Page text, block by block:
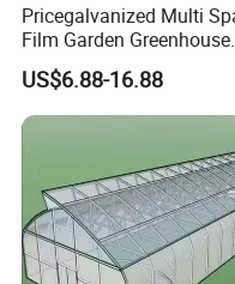
Pricegalvanized Multi
Film Garden Greenhouse
Garden Greenhouse for
Vegetable Tomato Basil
with Fertilization
Irrigation Sunshade
US$6.88-16.88